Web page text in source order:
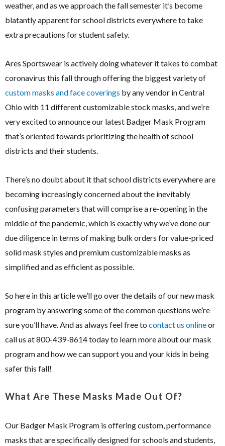
weather, and as we approach the fall semester it’s become
blatantly apparent for school districts everywhere to take
extra precautions for student safety.
Ares Sportswear is actively doing whatever it takes to combat
coronavirus this fall through offering the biggest variety of
custom masks and face coverings by any vendor in Central
Ohio with 11 different customizable stock masks, and we’re
very excited to announce our latest Badger Mask Program
that’s oriented towards prioritizing the health of school
districts and their students.
There’s no doubt about it that school districts everywhere are
becoming increasingly concerned about the inevitably
confusing parameters that will comprise a re-opening in the
middle of the pandemic, which is exactly why we’ve done our
due diligence in terms of making bulk orders for value-priced
solid mask styles and premium customizable masks as
simplified and as efficient as possible.
So here in this article we’ll go over the details of our new mask
program by answering some of the common questions we’re
sure you’ll have. And as always feel free to contact us onlineor
call us at 800-439-8614 today to learn more about our mask
program and how we can support you and your kids in being
safer this fall!
What Are These Masks Made Out Of?
Our Badger Mask Program is offering custom, performance
masks that are specifically designed for schools and students,